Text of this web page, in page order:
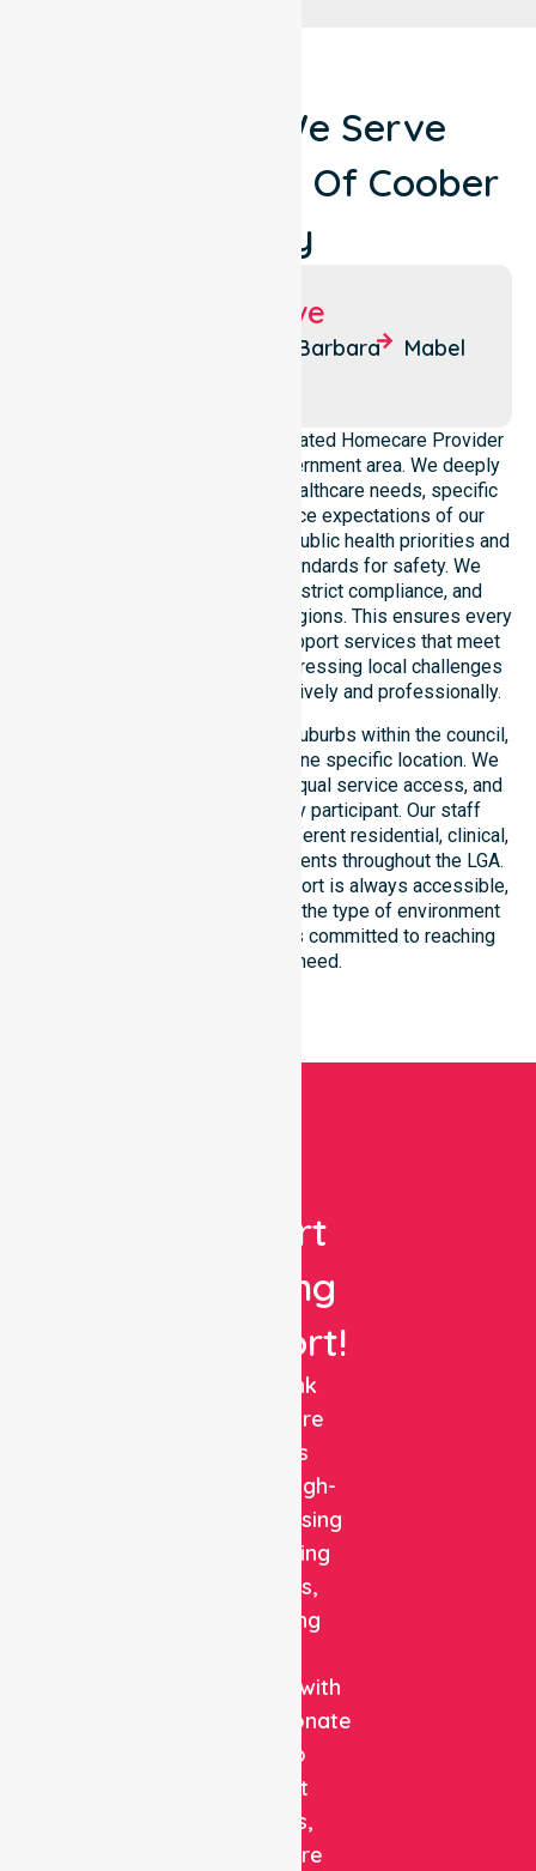
Locations We Serve
Around Council Of Coober
Pedy
Suburbs We Serve
Barbara Mabel
NurseLink Healthcare is a dedicated Homecare Provider
operating across this local government area. We deeply
understand the council-wide healthcare needs, specific
demographics, and high service expectations of our
residents. Our team aligns with public health priorities and
regulated community care standards for safety. We
reinforce local accountability, strict compliance, and
clinical consistency across all regions. This ensures every
participant receives reliable support services that meet
national requirements while addressing local challenges
within the council district effectively and professionally.
Our services extend across all suburbs within the council,
ensuring we are not limited to one specific location. We
focus on consistency of care, equal service access, and
coordinated delivery for every participant. Our staff
demonstrates adaptability to different residential, clinical,
and community-based environments throughout the LGA.
We ensure that high-quality support is always accessible,
regardless of where you live or the type of environment
you reside in. Our team remains committed to reaching
everyone in need.
Expert
Nursing
Support!
NurseLink
Healthcare
delivers
reliable, high-
quality nursing
and staffing
solutions,
combining
expertise with
compassionate
care to
support
patients,
healthcare